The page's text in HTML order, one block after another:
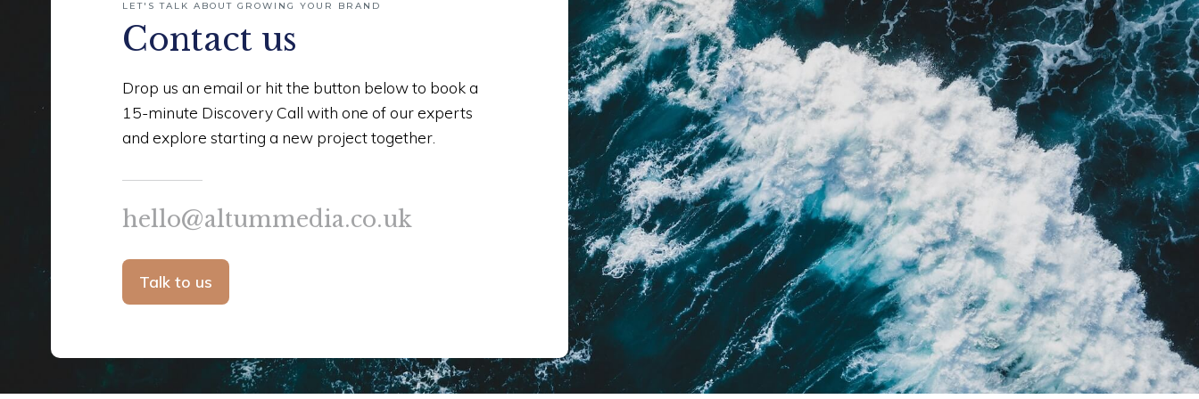
LET'S TALK ABOUT GROWING YOUR BRAND
Contact us
Drop us an email or hit the button below to book a
15-minute Discovery Call with one of our experts
and explore starting a new project together.
hello@altummedia.co.uk
Talk to us